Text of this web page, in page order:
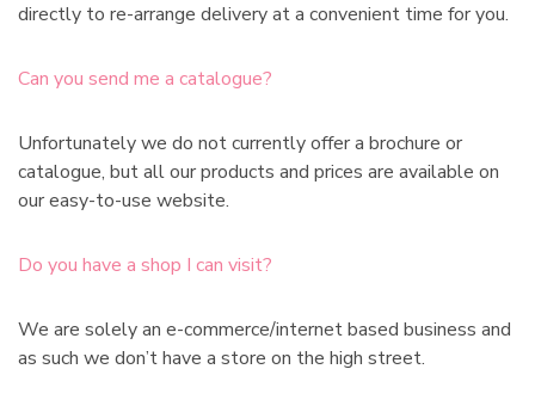
directly to re-arrange delivery at a convenient time for you.
Can you send me a catalogue?
Unfortunately we do not currently offer a brochure or
catalogue, but all our products and prices are available on
our easy-to-use website.
Do you have a shop I can visit?
We are solely an e-commerce/internet based business and
as such we don’t have a store on the high street.